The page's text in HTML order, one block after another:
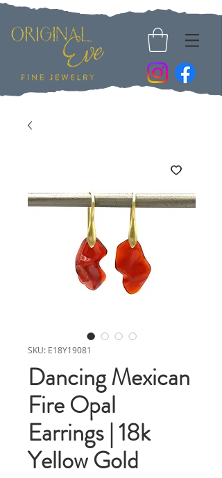
SKU: E18Y19081
Dancing Mexican
Fire Opal
Earrings | 18k
Yellow Gold